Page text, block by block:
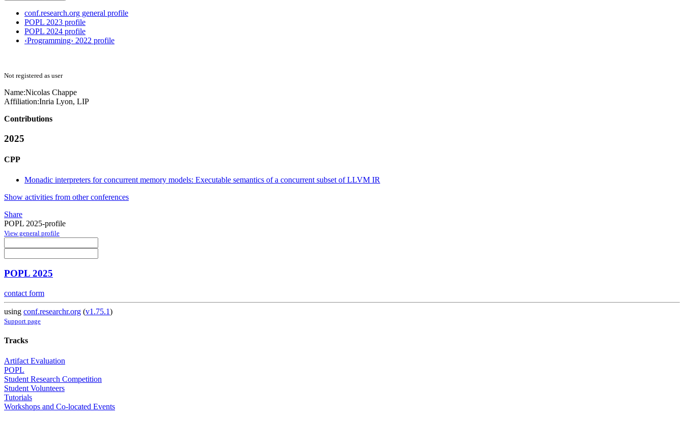
conf.research.org general profile
POPL 2023 profile
POPL 2024 profile
‹Programming› 2022 profile
Not registered as user
Name:Nicolas Chappe
Affiliation:Inria Lyon, LIP
Contributions
2025
CPP
Monadic interpreters for concurrent memory models: Executable semantics of a concurrent subset of LLVM IR
Show activities from other conferences
Share
POPL 2025-profile
View general profile
POPL 2025
contact form
using conf.researchr.org (v1.75.1)
Support page
Tracks
Artifact Evaluation
POPL
Student Research Competition
Student Volunteers
Tutorials
Workshops and Co-located Events